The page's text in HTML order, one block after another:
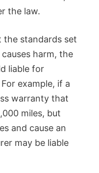
the law.
the standards set
harm, the
liable for
example, if a
warranty that
miles, but
and cause an
may be liable